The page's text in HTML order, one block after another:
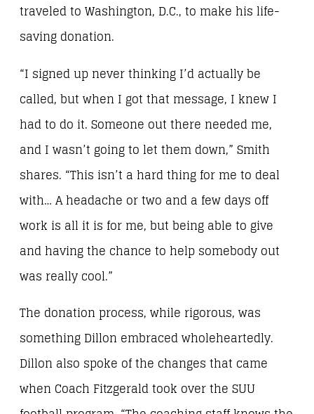
traveled to Washington, D.C., to make his life-
saving donation.
“I signed up never thinking I’d actually be
called, but when I got that message, I knew I
had to do it. Someone out there needed me,
and I wasn’t going to let them down,” Smith
shares. “This isn’t a hard thing for me to deal
with… A headache or two and a few days off
work is all it is for me, but being able to give
and having the chance to help somebody out
was really cool.”
The donation process, while rigorous, was
something Dillon embraced wholeheartedly.
Dillon also spoke of the changes that came
when Coach Fitzgerald took over the SUU